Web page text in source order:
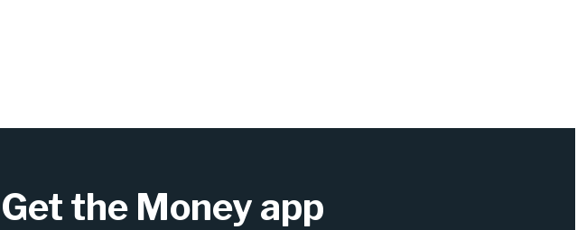
Get the Money app